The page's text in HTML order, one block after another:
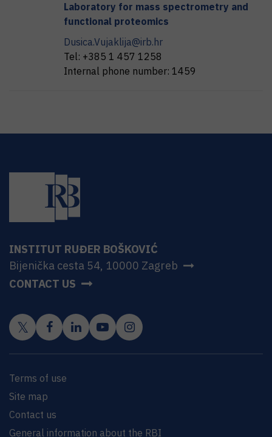
Laboratory for mass spectrometry and
functional proteomics
Dusica.Vujaklija@irb.hr
Tel: +385 1 457 1258
Internal phone number: 1459
INSTITUT RUĐER BOŠKOVIĆ
Bijenička cesta 54, 10000 Zagreb
CONTACT US
Terms of use
Site map
Contact us
General information about the RBI